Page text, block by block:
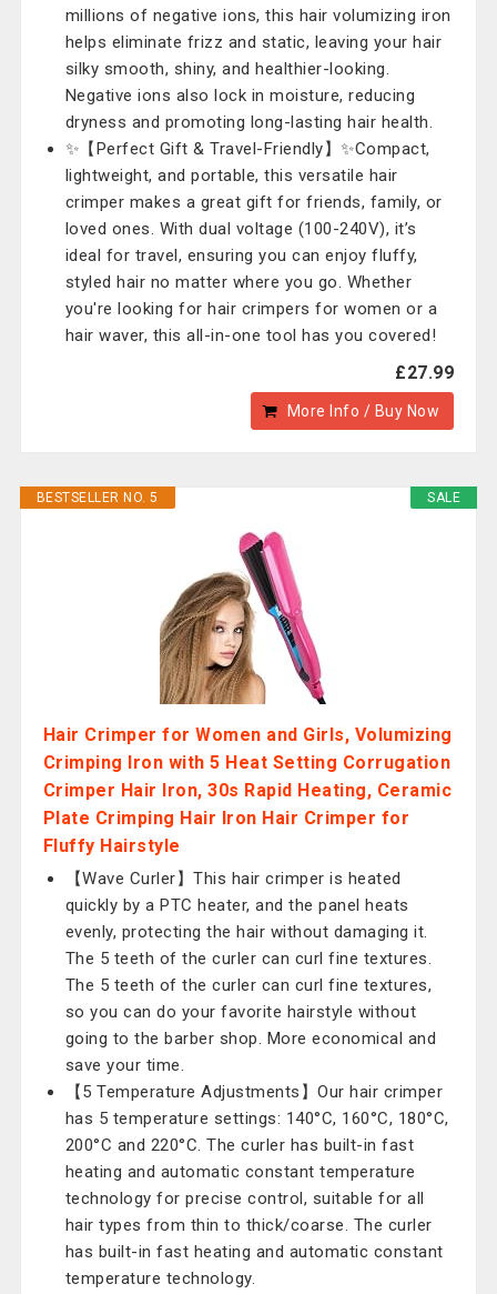
millions of negative ions, this hair volumizing iron
helps eliminate frizz and static, leaving your hair
silky smooth, shiny, and healthier-looking.
Negative ions also lock in moisture, reducing
dryness and promoting long-lasting hair health.
✨【Perfect Gift & Travel-Friendly】✨Compact,
lightweight, and portable, this versatile hair
crimper makes a great gift for friends, family, or
loved ones. With dual voltage (100-240V), it’s
ideal for travel, ensuring you can enjoy fluffy,
styled hair no matter where you go. Whether
you're looking for hair crimpers for women or a
hair waver, this all-in-one tool has you covered!
£27.99
More Info / Buy Now
SALE
BESTSELLER NO. 5
Hair Crimper for Women and Girls, Volumizing
Crimping Iron with 5 Heat Setting Corrugation
Crimper Hair Iron, 30s Rapid Heating, Ceramic
Plate Crimping Hair Iron Hair Crimper for
Fluffy Hairstyle
【Wave Curler】This hair crimper is heated
quickly by a PTC heater, and the panel heats
evenly, protecting the hair without damaging it.
The 5 teeth of the curler can curl fine textures.
The 5 teeth of the curler can curl fine textures,
so you can do your favorite hairstyle without
going to the barber shop. More economical and
save your time.
【5 Temperature Adjustments】Our hair crimper
has 5 temperature settings: 140°C, 160°C, 180°C,
200°C and 220°C. The curler has built-in fast
heating and automatic constant temperature
technology for precise control, suitable for all
hair types from thin to thick/coarse. The curler
has built-in fast heating and automatic constant
temperature technology.